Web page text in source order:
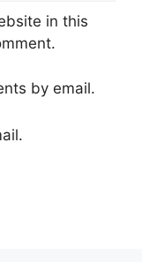
in this
by email.